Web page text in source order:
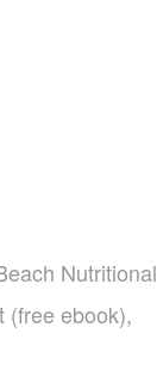
Nutritional
(free ebook),